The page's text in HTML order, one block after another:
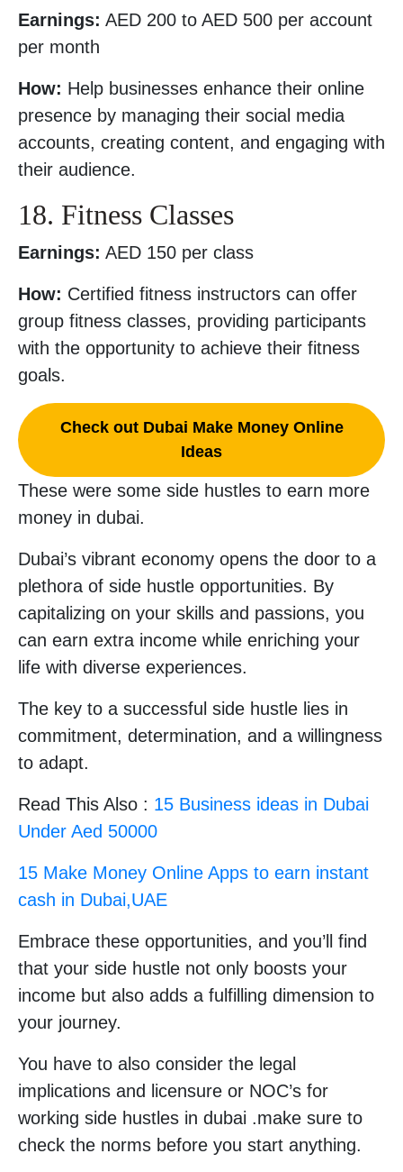
Earnings: AED 200 to AED 500 per account
per month
How: Help businesses enhance their online
presence by managing their social media
accounts, creating content, and engaging with
their audience.
18. Fitness Classes
Earnings: AED 150 per class
How: Certified fitness instructors can offer
group fitness classes, providing participants
with the opportunity to achieve their fitness
goals.
Check out Dubai Make Money Online
Ideas
These were some side hustles to earn more
money in dubai.
Dubai’s vibrant economy opens the door to a
plethora of side hustle opportunities. By
capitalizing on your skills and passions, you
can earn extra income while enriching your
life with diverse experiences.
The key to a successful side hustle lies in
commitment, determination, and a willingness
to adapt.
Read This Also : 15 Business ideas in Dubai
Under Aed 50000
15 Make Money Online Apps to earn instant
cash in Dubai,UAE
Embrace these opportunities, and you’ll find
that your side hustle not only boosts your
income but also adds a fulfilling dimension to
your journey.
You have to also consider the legal
implications and licensure or NOC’s for
working side hustles in dubai .make sure to
check the norms before you start anything.